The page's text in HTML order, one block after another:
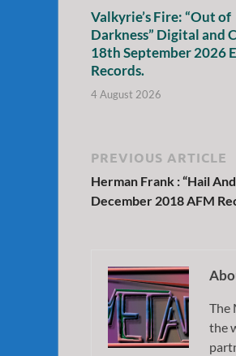
Valkyrie’s Fire: “Out of
Darkness” Digital and
18th September 2026
Records.
4 August 2026
PREVIOUS ARTICLE
Herman Frank : “Hail
December 2018 AFM
The
the